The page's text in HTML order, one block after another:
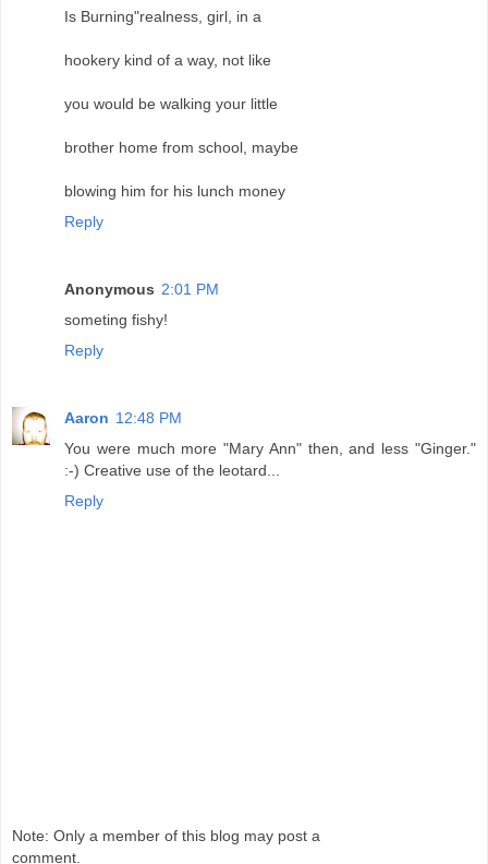
Is Burning"realness, girl, in a
hookery kind of a way, not like
you would be walking your little
brother home from school, maybe
blowing him for his lunch money
Reply
Anonymous 2:01 PM
someting fishy!
Reply
Aaron 12:48 PM
You were much more "Mary Ann" then, and less "Ginger."
:-) Creative use of the leotard...
Reply
Note: Only a member of this blog may post a
comment.